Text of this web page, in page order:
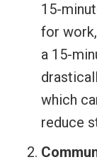
15-
for
a 15-
which
reduce